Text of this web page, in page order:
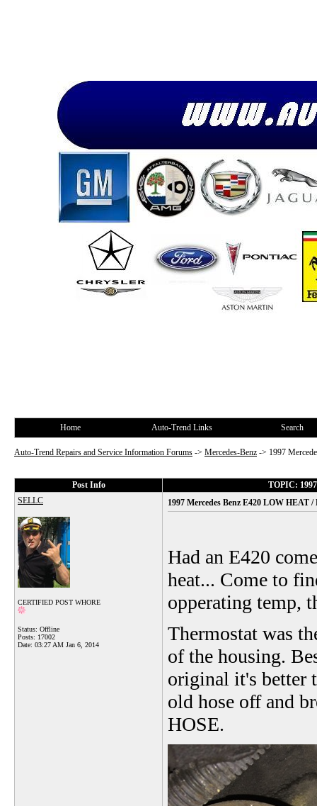
Home Auto-Trend Links Search
Auto-Trend Repairs and Service Information Forums -> Mercedes-Benz -> 1997
Post Info
TOPIC:
SELLC
CERTIFIED POST WHORE
Status: Offline
Posts: 17002
Date: 03:27 AM Jan 6, 2014
1997 Mercedes Benz E420 LOW
Had an E420
heat... Come to
opperating temp,
Thermostat was
of the housing.
original it's better
old hose off and
HOSE.